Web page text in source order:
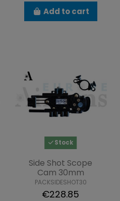
Add to cart
Stock
Side Shot Scope
Cam 30mm
PACKSIDESHOT30
€228.85